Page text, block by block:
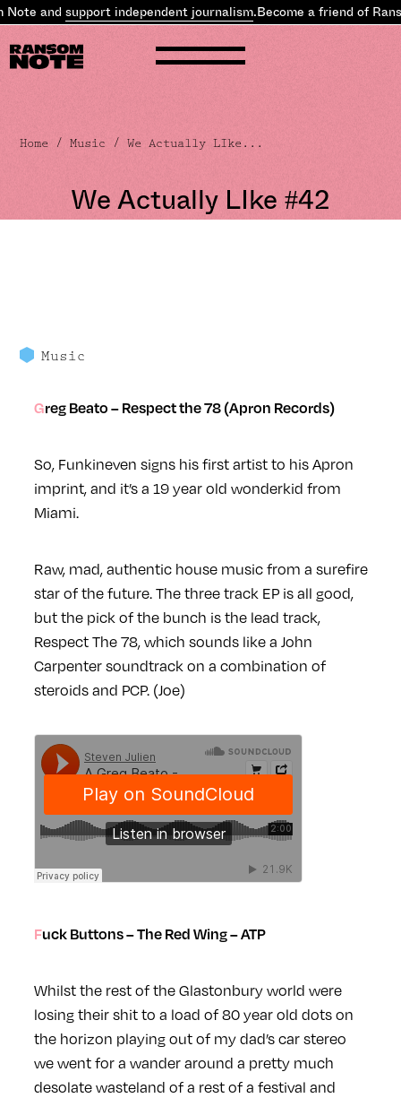
andsupport independent journalism.Become a friend of
Home /Music / We Actually LIke...
We Actually LIke #42
Music
Greg Beato – Respect the 78 (Apron Records)
So, Funkineven signs his first artist to his Apron
imprint, and it’s a 19 year old wonderkid from
Miami.
Raw, mad, authentic house music from a surefire
star of the future. The three track EP is all good,
but the pick of the bunch is the lead track,
Respect The 78, which sounds like a John
Carpenter soundtrack on a combination of
steroids and PCP. (Joe)
Fuck Buttons – The Red Wing – ATP
Whilst the rest of the Glastonbury world were
losing their shit to a load of 80 year old dots on
the horizon playing out of my dad’s car stereo
we went for a wander around a pretty much
desolate wasteland of a rest of a festival and